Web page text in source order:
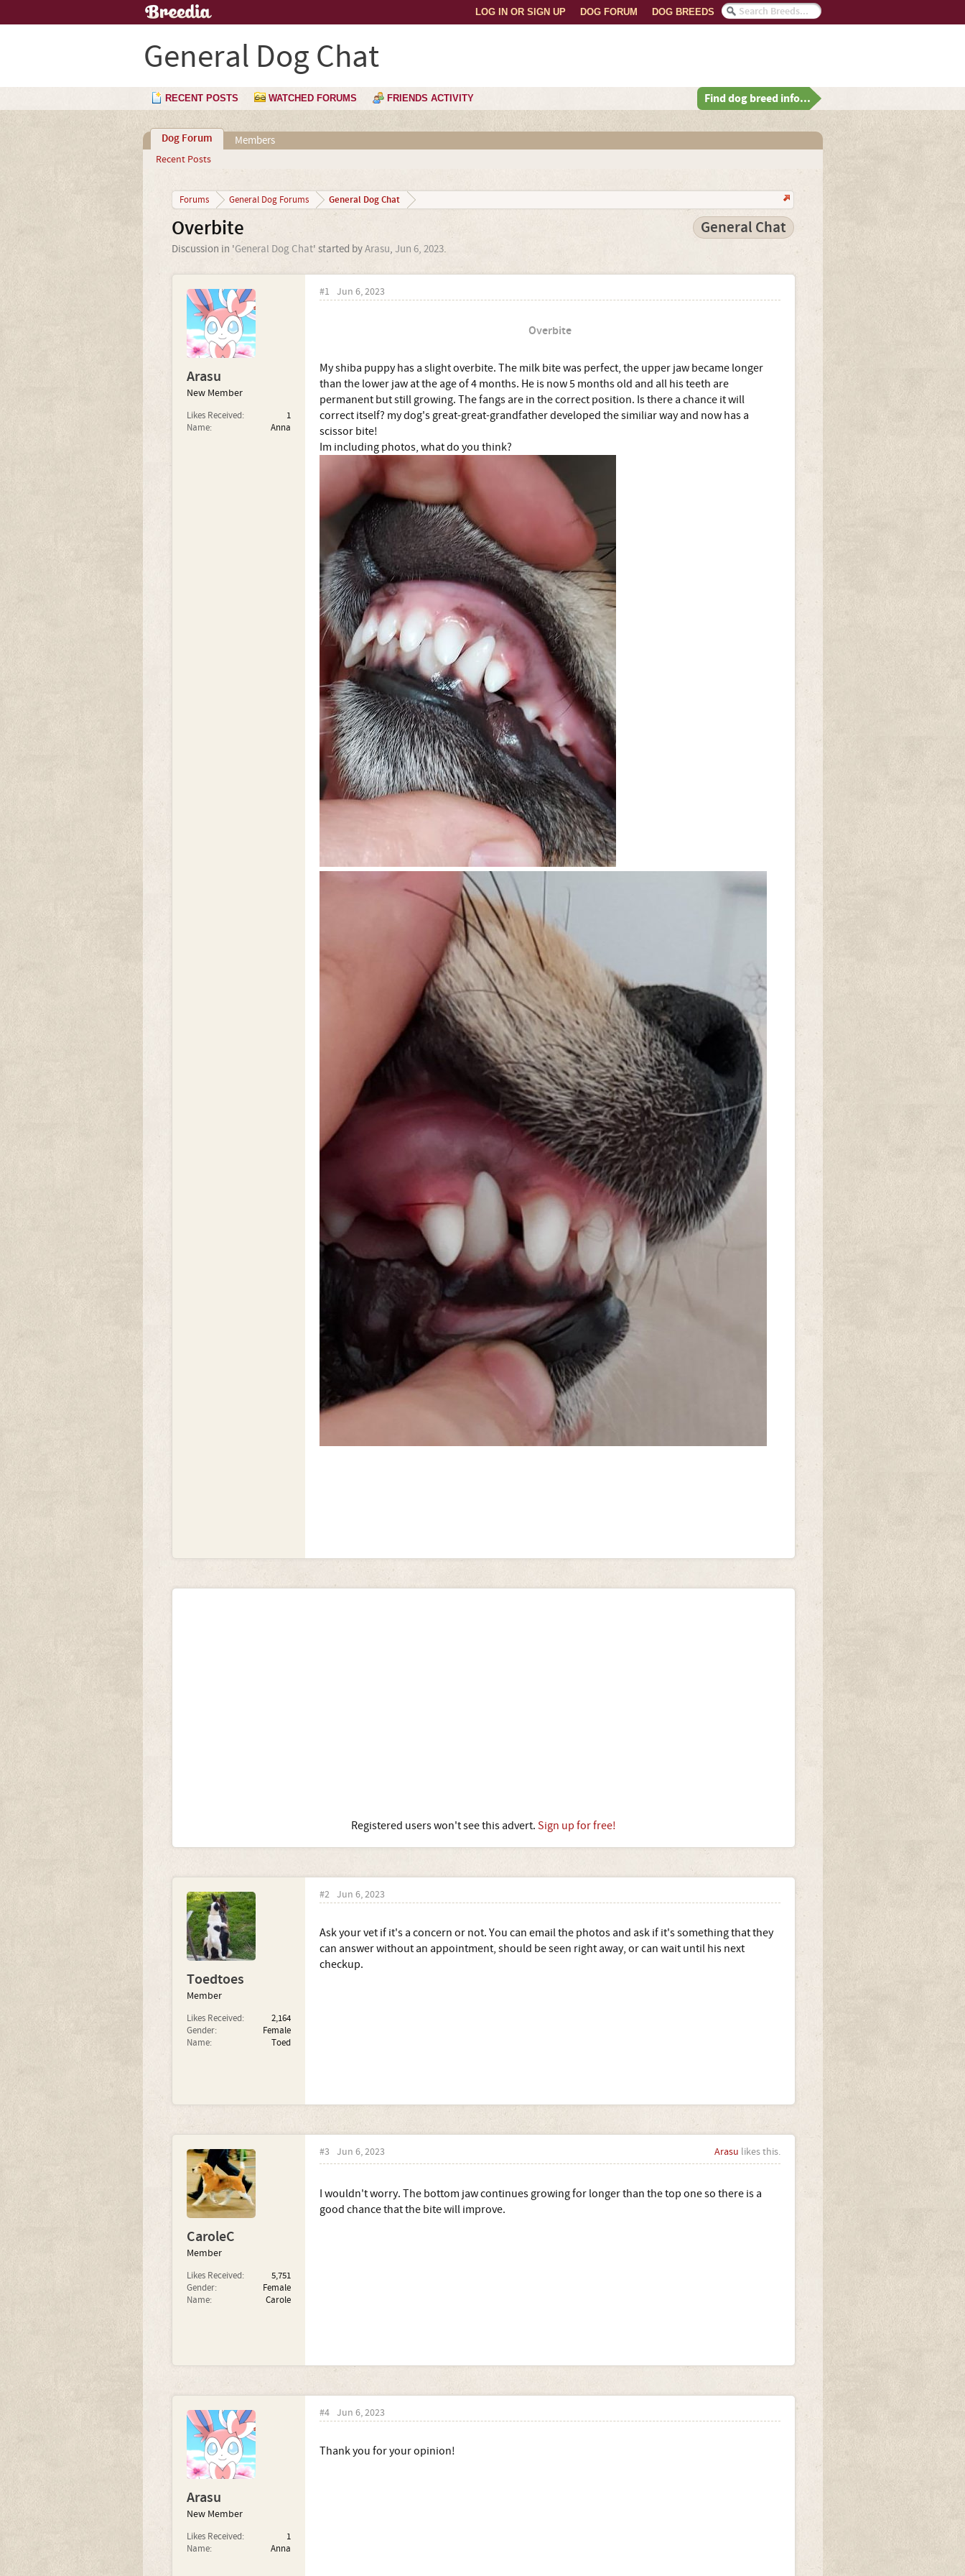
DOG BREEDS
DOG FORUM
LOG IN OR SIGN UP
General Dog Chat
RECENT POSTS WATCHED FORUMS FRIENDS ACTIVITY Find dog breed info...
Dog Forum
Recent Posts
Members
Forums General Dog Forums General Dog Chat
Overbite General Chat
Discussion in 'General Dog Chat' started byArasu, Jun 6, 2023.
Arasu
New Member
Likes Received:
1
Name:
Anna
#1 Jun 6, 2023
Overbite
My shiba puppy has a slight overbite. The milk bite was perfect, the upper jaw became longer
than the lower jaw at the age of 4 months. He is now 5 months old and all his teeth are
permanent but still growing. The fangs are in the correct position. Is there a chance it will
correct itself? my dog's great-great-grandfather developed the similiar way and now has a
scissor bite!
Im including photos, what do you think?
Registered users won't see this advert. Sign up for free!
Toedtoes
Member
Likes Received:
2,164
Gender:
Female
Name:
Toed
#2 Jun 6, 2023
Ask your vet if it's a concern or not. You can email the photos and ask if it's something that they
can answer without an appointment, should be seen right away, or can wait until his next
checkup.
CaroleC
Member
Likes Received:
5,751
Gender:
Female
Name:
Carole
#3 Jun 6, 2023 Arasu likes this.
I wouldn't worry. The bottom jaw continues growing for longer than the top one so there is a
good chance that the bite will improve.
Arasu
New Member
Likes Received:
1
Name:
Anna
#4 Jun 6, 2023
Thank you for your opinion!